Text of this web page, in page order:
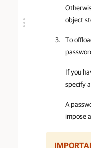
object
To
If you
specify
A
impose